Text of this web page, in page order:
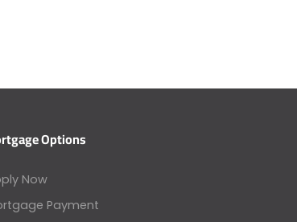
Options
Now
Payment